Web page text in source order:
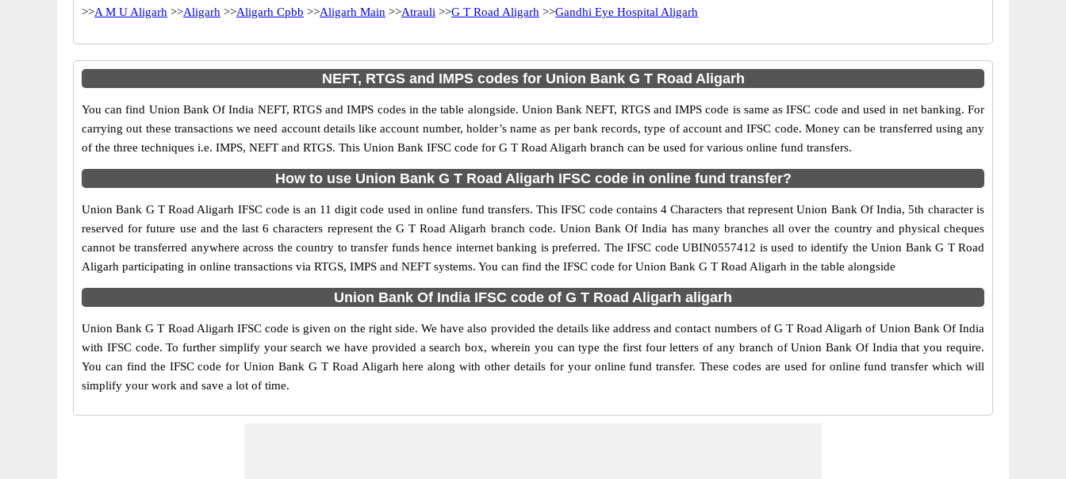
>>A M U Aligarh >>Aligarh >>Aligarh Cpbb >>Aligarh Main >>Atrauli >>G T Road Aligarh >>Gandhi Eye Hospital Aligarh
NEFT, RTGS and IMPS codes for Union Bank G T Road Aligarh
You can find Union Bank Of India NEFT, RTGS and IMPS codes in the table alongside. Union Bank NEFT, RTGS and IMPS code is same as IFSC code and used in net banking. For
carrying out these transactions we need account details like account number, holder’s name as per bank records, type of account and IFSC code. Money can be transferred using any
of the three techniques i.e. IMPS, NEFT and RTGS. This Union Bank IFSC code for G T Road Aligarh branch can be used for various online fund transfers.
How to use Union Bank G T Road Aligarh IFSC code in online fund transfer?
Union Bank G T Road Aligarh IFSC code is an 11 digit code used in online fund transfers. This IFSC code contains 4 Characters that represent Union Bank Of India, 5th character is
reserved for future use and the last 6 characters represent the G T Road Aligarh branch code. Union Bank Of India has many branches all over the country and physical cheques
cannot be transferred anywhere across the country to transfer funds hence internet banking is preferred. The IFSC code UBIN0557412 is used to identify the Union Bank G T Road
Aligarh participating in online transactions via RTGS, IMPS and NEFT systems. You can find the IFSC code for Union Bank G T Road Aligarh in the table alongside
Union Bank Of India IFSC code of G T Road Aligarh aligarh
Union Bank G T Road Aligarh IFSC code is given on the right side. We have also provided the details like address and contact numbers of G T Road Aligarh of Union Bank Of India
with IFSC code. To further simplify your search we have provided a search box, wherein you can type the first four letters of any branch of Union Bank Of India that you require.
You can find the IFSC code for Union Bank G T Road Aligarh here along with other details for your online fund transfer. These codes are used for online fund transfer which will
simplify your work and save a lot of time.